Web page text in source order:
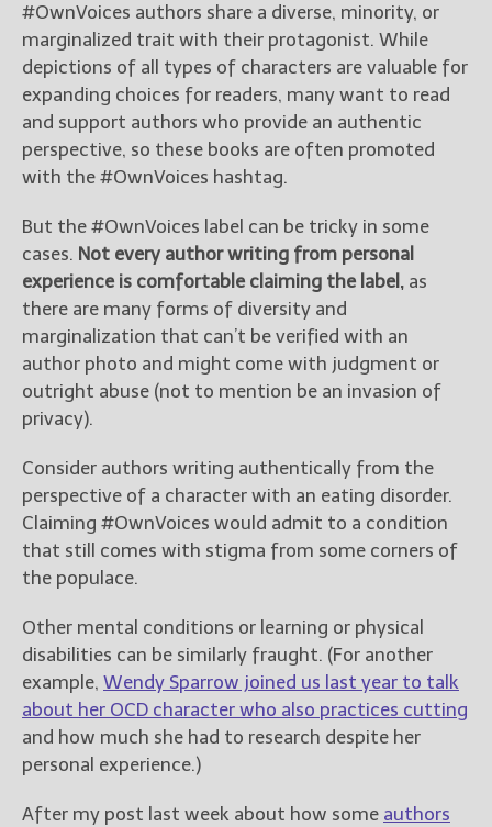
————————————————
Get Jami’s Posts by RSS
(Get Posts by Email with form
below)
Select "New Releases and
Freebies" to hear about
Jami's book releases and
promotions.
Select "New Blog Posts" to
get Jami's blog posts for
writers by email.
New Blog Posts
Your info will be used only
to subscribe you to the
selected newsletters and
not for any other purposes.
( Privacy Policy)
#OwnVoices authors share a diverse, minority, or
marginalized trait with their protagonist. While
depictions of all types of characters are valuable for
expanding choices for readers, many want to read
and support authors who provide an authentic
perspective, so these books are often promoted
with the #OwnVoices hashtag.
But the #OwnVoices label can be tricky in some
cases. Not every author writing from personal
experience is comfortable claiming the label, as
there are many forms of diversity and
marginalization that can’t be verified with an
author photo and might come with judgment or
outright abuse (not to mention be an invasion of
privacy).
Consider authors writing authentically from the
perspective of a character with an eating disorder.
Claiming #OwnVoices would admit to a condition
that still comes with stigma from some corners of
the populace.
Other mental conditions or learning or physical
disabilities can be similarly fraught. (For another
example, Wendy Sparrow joined us last year to talk
about her OCD character who also practices cutting
and how much she had to research despite her
personal experience.)
After my post last week about how some authors